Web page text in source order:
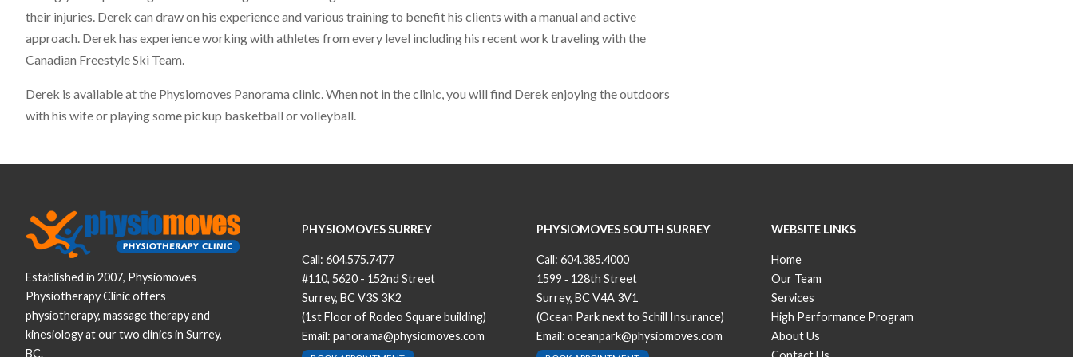
their injuries. Derek can draw on his experience and various training to benefit his clients with a manual and active
approach. Derek has experience working with athletes from every level including his recent work traveling with the
Canadian Freestyle Ski Team.
Derek is available at the Physiomoves Panorama clinic. When not in the clinic, you will find Derek enjoying the outdoors
with his wife or playing some pickup basketball or volleyball.
Established in 2007, Physiomoves
Physiotherapy Clinic offers
physiotherapy, massage therapy and
kinesiology at our two clinics in Surrey,
BC.
PHYSIOMOVES SURREY
Call: 604.575.7477
#110, 5620 - 152nd Street
Surrey, BC V3S 3K2
(1st Floor of Rodeo Square building)
Email: panorama@physiomoves.com
PHYSIOMOVES SOUTH SURREY
Call: 604.385.4000
1599 ‐ 128th Street
Surrey, BC V4A 3V1
(Ocean Park next to Schill Insurance)
Email: oceanpark@physiomoves.com
WEBSITE LINKS
Home
Our Team
Services
High Performance Program
About Us